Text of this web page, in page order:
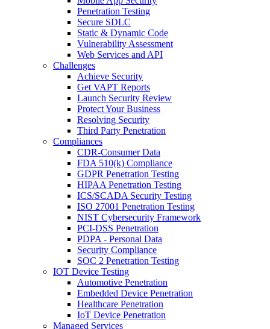
Penetration Testing
Secure SDLC
Static & Dynamic Code
Vulnerability Assessment
Web Services and API
Challenges
Achieve Security
Get VAPT Reports
Launch Security Review
Protect Your Business
Resolving Security
Third Party Penetration
Compliances
CDR-Consumer Data
FDA 510(k) Compliance
GDPR Penetration Testing
HIPAA Penetration Testing
ICS/SCADA Security Testing
ISO 27001 Penetration Testing
NIST Cybersecurity Framework
PCI-DSS Penetration
PDPA - Personal Data
Security Compliance
SOC 2 Penetration Testing
IOT Device Testing
Automotive Penetration
Embedded Device Penetration
Healthcare Penetration
IoT Device Penetration
Managed Services